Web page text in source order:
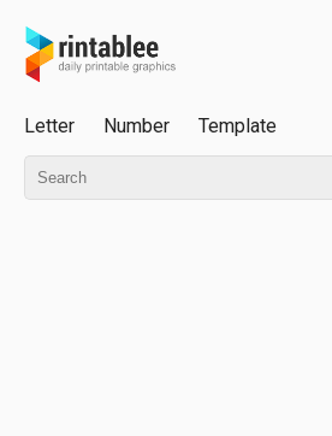
Letter Number Template